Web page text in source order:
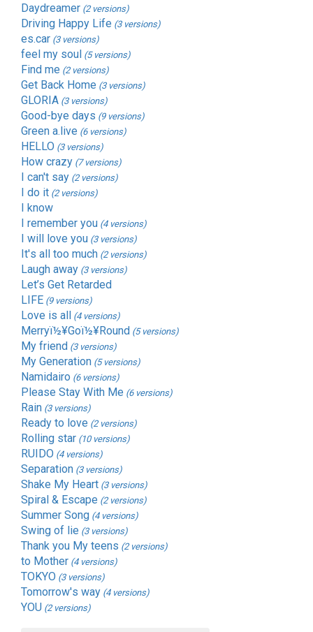
Daydreamer (2 versions)
Driving Happy Life (3 versions)
es.car (3 versions)
feel my soul (5 versions)
Find me (2 versions)
Get Back Home (3 versions)
GLORIA (3 versions)
Good-bye days (9 versions)
Green a.live (6 versions)
HELLO (3 versions)
How crazy (7 versions)
I can't say (2 versions)
I do it (2 versions)
I know
I remember you (4 versions)
I will love you (3 versions)
It's all too much (2 versions)
Laugh away (3 versions)
Let’s Get Retarded
LIFE (9 versions)
Love is all (4 versions)
Merryï½¥Goï½¥Round (5 versions)
My friend (3 versions)
My Generation (5 versions)
Namidairo (6 versions)
Please Stay With Me (6 versions)
Rain (3 versions)
Ready to love (2 versions)
Rolling star (10 versions)
RUIDO (4 versions)
Separation (3 versions)
Shake My Heart (3 versions)
Spiral & Escape (2 versions)
Summer Song (4 versions)
Swing of lie (3 versions)
Thank you My teens (2 versions)
to Mother (4 versions)
TOKYO (3 versions)
Tomorrow's way (4 versions)
YOU (2 versions)